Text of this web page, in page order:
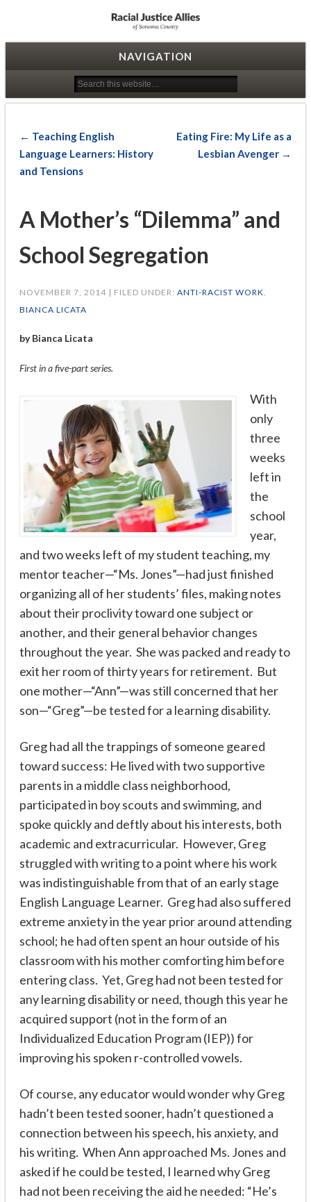
Racial Justice Allies
NAVIGATION
← Teaching English
Language Learners: History
and Tensions
Eating Fire: My Life as a
Lesbian Avenger →
A Mother’s “Dilemma” and
School Segregation
NOVEMBER 7, 2014 | FILED UNDER: ANTI-RACIST WORK,
BIANCA LICATA
by Bianca Licata
First in a five-part series.
With
only
three
weeks
left in
the
school
year,
and two weeks left of my student teaching, my
mentor teacher—“Ms. Jones”—had just finished
organizing all of her students’ files, making notes
about their proclivity toward one subject or
another, and their general behavior changes
throughout the year. She was packed and ready to
exit her room of thirty years for retirement. But
one mother—“Ann”—was still concerned that her
son—“Greg”—be tested for a learning disability.
Greg had all the trappings of someone geared
toward success: He lived with two supportive
parents in a middle class neighborhood,
participated in boy scouts and swimming, and
spoke quickly and deftly about his interests, both
academic and extracurricular. However, Greg
struggled with writing to a point where his work
was indistinguishable from that of an early stage
English Language Learner. Greg had also suffered
extreme anxiety in the year prior around attending
school; he had often spent an hour outside of his
classroom with his mother comforting him before
entering class. Yet, Greg had not been tested for
any learning disability or need, though this year he
acquired support (not in the form of an
Individualized Education Program (IEP)) for
improving his spoken r-controlled vowels.
Of course, any educator would wonder why Greg
hadn’t been tested sooner, hadn’t questioned a
connection between his speech, his anxiety, and
his writing. When Ann approached Ms. Jones and
asked if he could be tested, I learned why Greg
had not been receiving the aid he needed: “He’s